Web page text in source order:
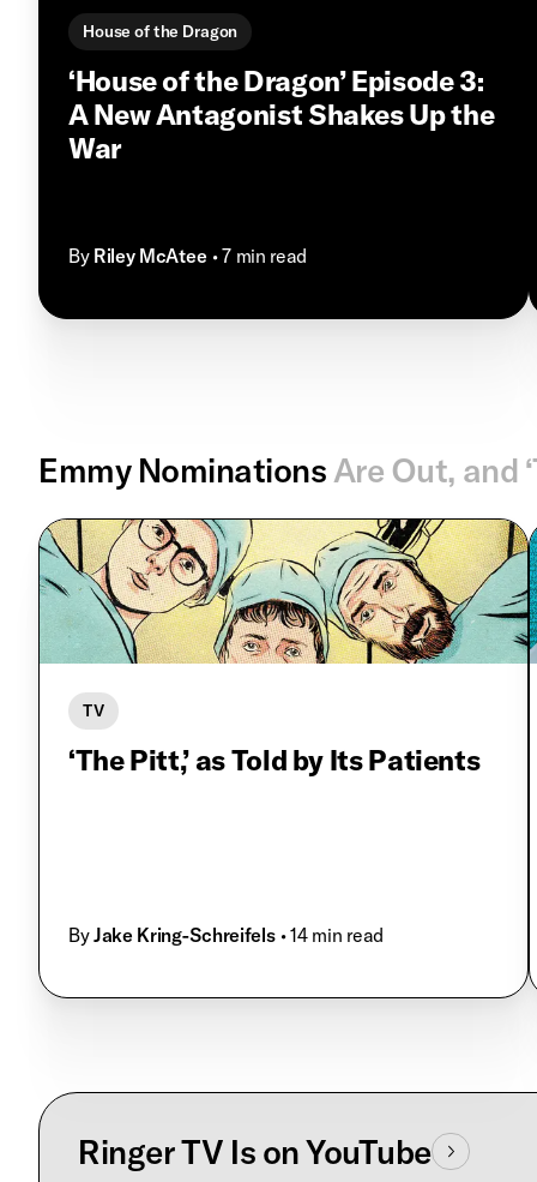
House of the Dragon
‘House of the Dragon’ Episode 3:
A New Antagonist Shakes Up the
War
By Riley McAtee • 7 min read
Emmy NominationsAre Out, and
TV
‘The Pitt,’ as Told by Its Patients
ByJake Kring-Schreifels • 14 min read
Ringer TV Is on YouTube